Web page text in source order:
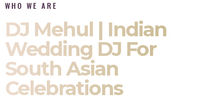
WHO WE ARE
DJ Mehul | Indian
Wedding DJ For
South Asian
Celebrations